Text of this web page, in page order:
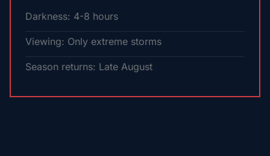
Darkness: 4-8 hours
Viewing: Only extreme storms
Season returns: Late August